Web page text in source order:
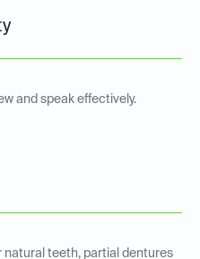
and speak effectively.
teeth, partial dentures